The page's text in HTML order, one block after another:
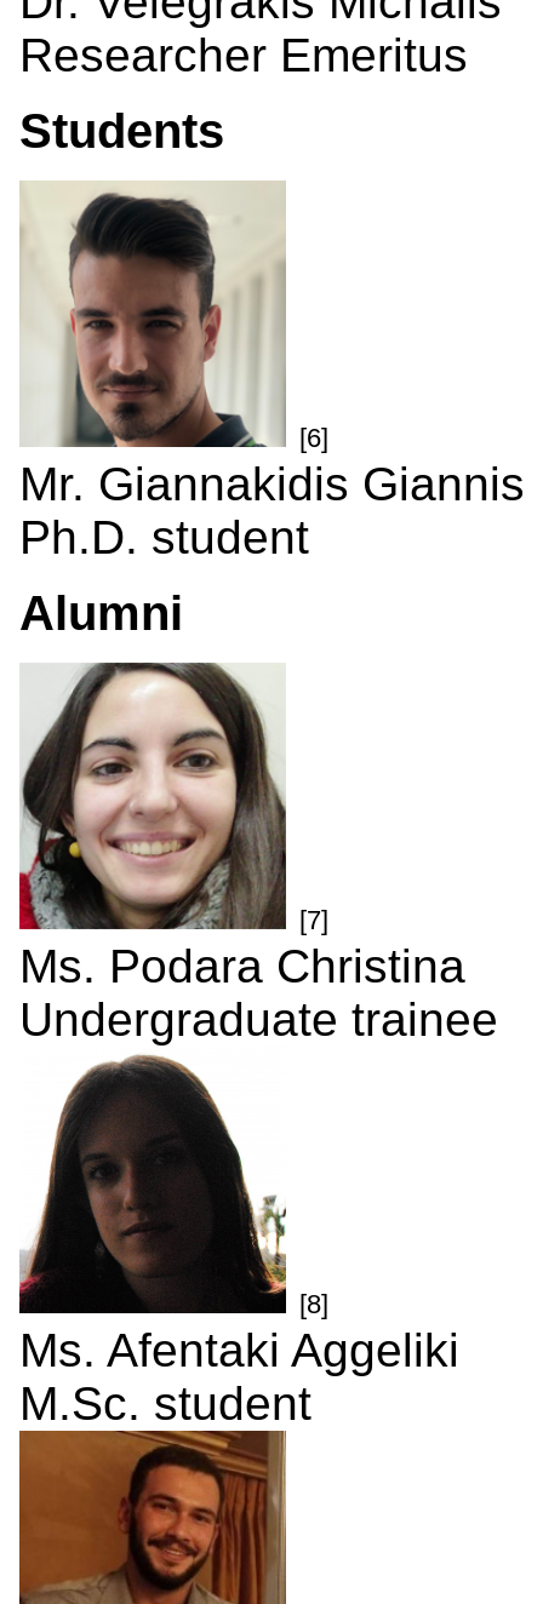
Researcher Emeritus
Students
[6]
Mr. Giannakidis Giannis
Ph.D. student
Alumni
[7]
Ms. Podara Christina
Undergraduate trainee
[8]
Ms. Afentaki Aggeliki
M.Sc. student